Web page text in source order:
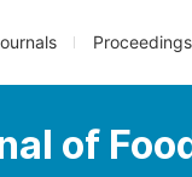
Proceedings
of